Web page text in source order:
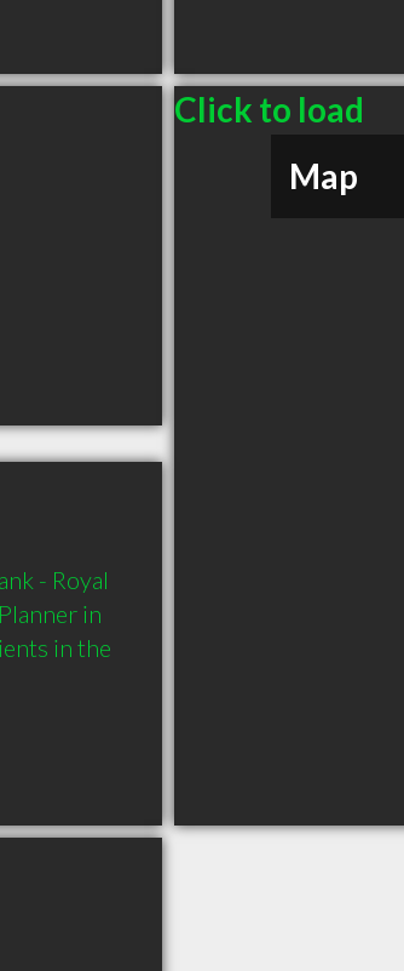
Click to load
Map
- Royal
in
in the